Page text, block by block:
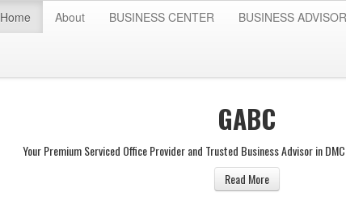
Home About BUSINESS CENTER BUSINESS
GABC
Your Premium Serviced Office Provider and Trusted Business Advisor in
Read More